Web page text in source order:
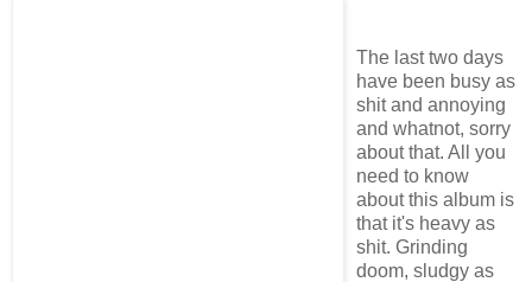
The last two days
have been busy as
shit and annoying
and whatnot, sorry
about that. All you
need to know
about this album is
that it's heavy as
shit. Grinding
doom, sludgy as